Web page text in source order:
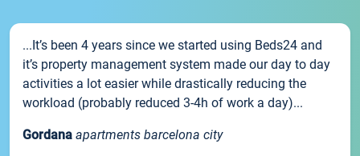
...It’s been 4 years since we started using Beds24 and
it’s property management system made our day to day
activities a lot easier while drastically reducing the
workload (probably reduced 3-4h of work a day)...
Gordana apartments barcelona city